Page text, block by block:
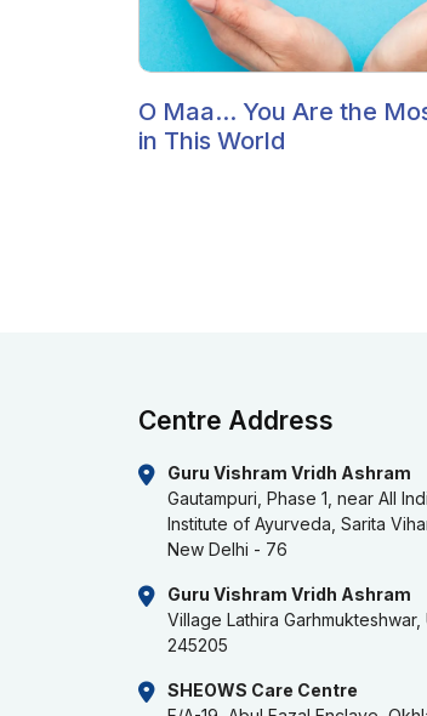
O Maa... You Are the
in This World
Centre Address
Guru Vishram Vridh Ashram
Gautampuri, Phase 1, near All
Institute of Ayurveda, Sarita
New Delhi - 76
Guru Vishram Vridh Ashram
Village Lathira Garhmukteshwar,
245205
SHEOWS Care Centre